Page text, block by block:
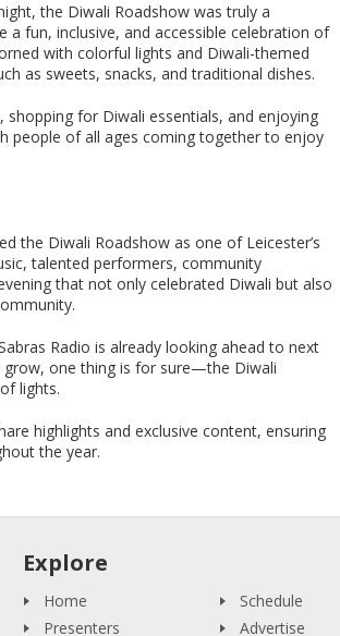
the Diwali Roadshow was truly a
fun, inclusive, and accessible celebration of
with colorful lights and Diwali-themed
as sweets, snacks, and traditional dishes.
for Diwali essentials, and enjoying
people of all ages coming together to enjoy
the Diwali Roadshow as one of Leicester’s
talented performers, community
that not only celebrated Diwali but also
Radio is already looking ahead to next
grow, one thing is for sure—the Diwali
lights.
highlights and exclusive content, ensuring
the year.
Explore
Home
Schedule
Presenters
Advertise